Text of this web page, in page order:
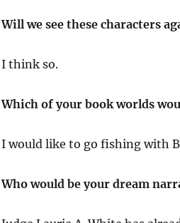
Will we see these characters
I think so.
Which of your book worlds
I would like to go fishing with
Who would be your dream